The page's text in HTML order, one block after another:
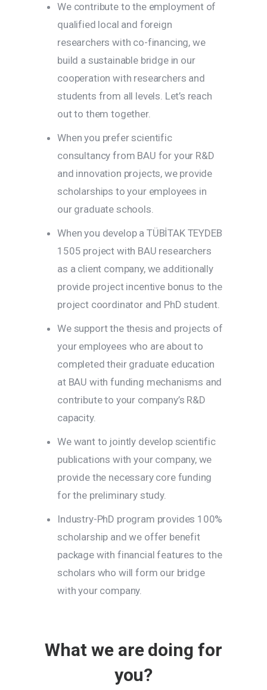
We contribute to the employment of
qualified local and foreign
researchers with co-financing, we
build a sustainable bridge in our
cooperation with researchers and
students from all levels. Let’s reach
out to them together.
When you prefer scientific
consultancy from BAU for your R&D
and innovation projects, we provide
scholarships to your employees in
our graduate schools.
When you develop a TÜBİTAK TEYDEB
1505 project with BAU researchers
as a client company, we additionally
provide project incentive bonus to the
project coordinator and PhD student.
We support the thesis and projects of
your employees who are about to
completed their graduate education
at BAU with funding mechanisms and
contribute to your company’s R&D
capacity.
We want to jointly develop scientific
publications with your company, we
provide the necessary core funding
for the preliminary study.
Industry-PhD program provides 100%
scholarship and we offer benefit
package with financial features to the
scholars who will form our bridge
with your company.
What we are doing for
you?